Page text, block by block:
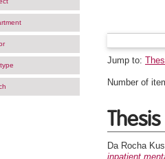
Jump to:
Number of
Thesis
Da Rocha
inpatient